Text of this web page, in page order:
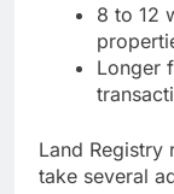
8 to 12
Longer
Land Registry
take several